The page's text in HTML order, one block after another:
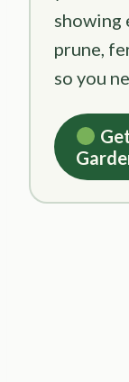
showing
prune,
so you